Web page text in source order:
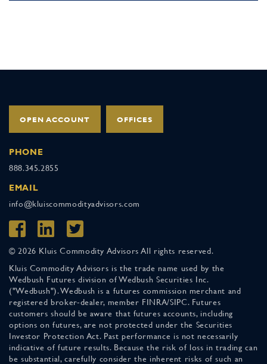
OPEN ACCOUNT OFFICES
PHONE
888.345.2855
EMAIL
info@kluiscommodityadvisors.com
© 2026 Kluis Commodity Advisors All rights reserved.
Kluis Commodity Advisors is the trade name used by the
Wedbush Futures division of Wedbush Securities Inc.
("Wedbush"). Wedbush is a futures commission merchant and
registered broker-dealer, member FINRA/SIPC. Futures
customers should be aware that futures accounts, including
options on futures, are not protected under the Securities
Investor Protection Act. Past performance is not necessarily
indicative of future results. Because the risk of loss in trading can
be substantial, carefully consider the inherent risks of such an